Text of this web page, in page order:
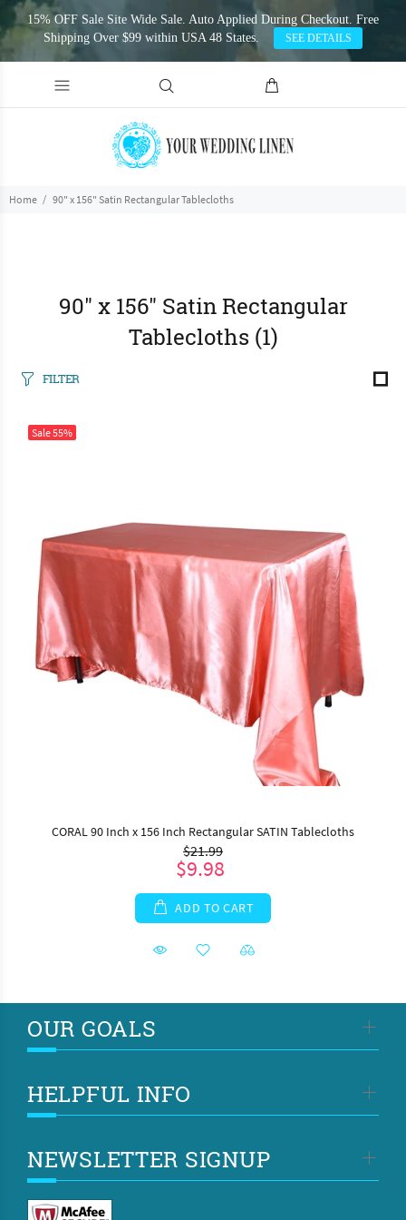
15% OFF Sale Site Wide Sale. Auto Applied During Checkout. Free
Shipping Over $99 within USA 48 States.
SEE DETAILS
Home 90" x 156" Satin Rectangular Tablecloths
90" x 156" Satin Rectangular
Tablecloths (1)
FILTER
Sale55%
CORAL 90 Inch x 156 Inch Rectangular SATIN Tablecloths
$21.99
$9.98
ADD TO CART
OUR GOALS
HELPFUL INFO
NEWSLETTER SIGNUP